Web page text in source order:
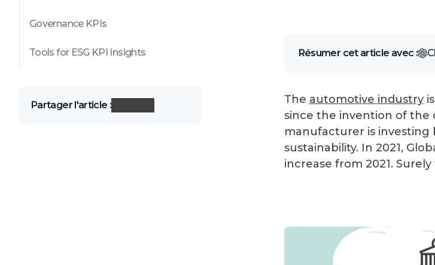
Governance KPIs
Tools for ESG KPI Insights
Partager l'article :
Résumer cet article avec :
The automotive industry
since the invention of the
manufacturer is investing
sustainability. In 2021,
increase from 2021.